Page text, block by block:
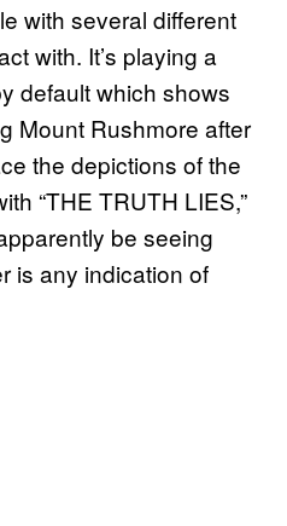
with several different
with. It’s playing a
default which shows
Mount Rushmore after
the depictions of the
“THE TRUTH LIES,”
be seeing
is any indication of